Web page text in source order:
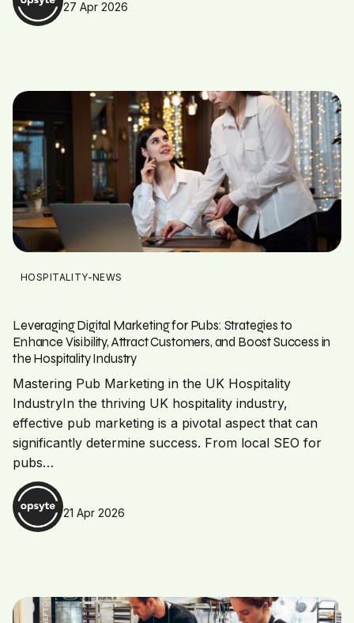
27 Apr 2026
HOSPITALITY-NEWS
Leveraging Digital Marketing for Pubs: Strategies to
Enhance Visibility, Attract Customers, and Boost Success in
the Hospitality Industry
Mastering Pub Marketing in the UK Hospitality
IndustryIn the thriving UK hospitality industry,
effective pub marketing is a pivotal aspect that can
significantly determine success. From local SEO for
pubs…
21 Apr 2026